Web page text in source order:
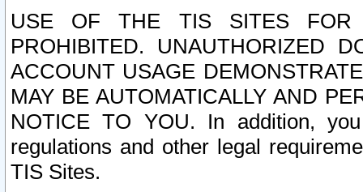
USE OF THE TIS SITES FOR
PROHIBITED. UNAUTHORIZED
ACCOUNT USAGE
MAY BE AUTOMATICALLY AND
NOTICE TO YOU. In addition,
regulations and other legal
TIS Sites.